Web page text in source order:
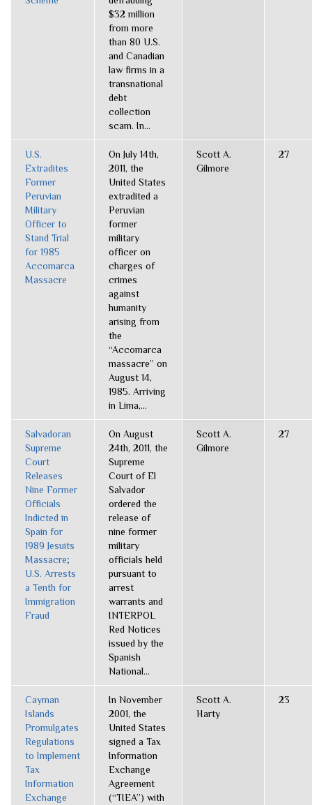
$32 million
from more
than 80 U.S.
and Canadian
law firms in a
transnational
debt
collection
scam. In...
U.S.
Extradites
Former
Peruvian
Military
Officer to
Stand Trial
for 1985
Accomarca
Massacre
On July 14th,
2011, the
United States
extradited a
Peruvian
former
military
officer on
charges of
crimes
against
humanity
arising from
the
“Accomarca
massacre” on
August 14,
1985. Arriving
in Lima,...
Scott A.
Gilmore
27
Salvadoran
Supreme
Court
Releases
Nine Former
Officials
Indicted in
Spain for
1989 Jesuits
Massacre;
U.S. Arrests
a Tenth for
Immigration
Fraud
On August
24th, 2011, the
Supreme
Court of El
Salvador
ordered the
release of
nine former
military
officials held
pursuant to
arrest
warrants and
INTERPOL
Red Notices
issued by the
Spanish
National...
Scott A.
Gilmore
27
Cayman
Islands
Promulgates
Regulations
to Implement
Tax
Information
Exchange
In November
2001, the
United States
signed a Tax
Information
Exchange
Agreement
(“TIEA”) with
Scott A.
Harty
23